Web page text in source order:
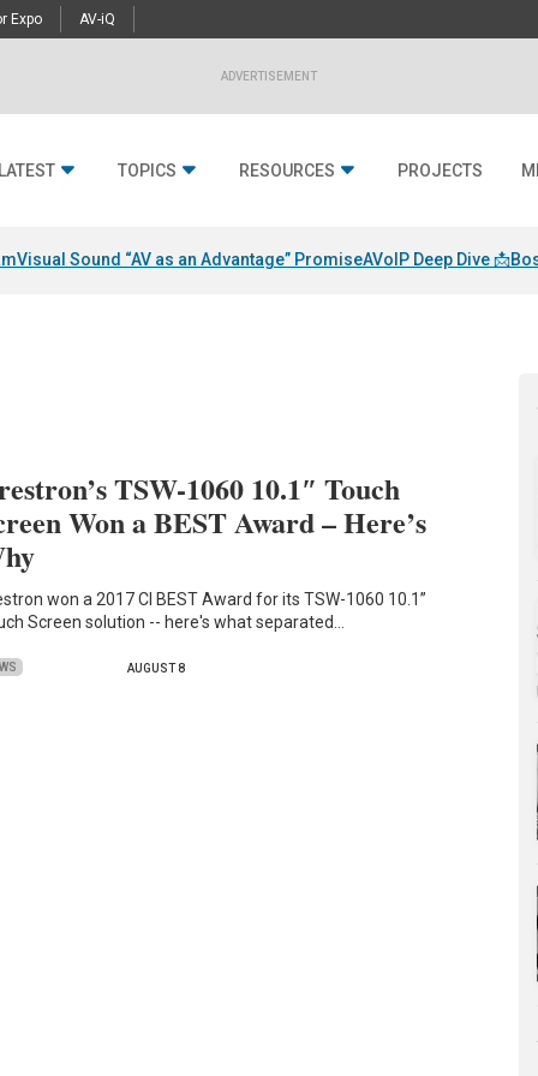
Expo AV-iQ
ADVERTISEMENT
TOPICS RESOURCES PROJECTS
Visual Sound “AV as an Advantage” PromiseAVoIP Deep Dive 📩
TSW-1060 10.1″ Touch
Won a BEST Award – Here’s
won a 2017 CI BEST Award for its TSW-1060 10.1”
Screen solution -- here's what separated…
AUGUST 8